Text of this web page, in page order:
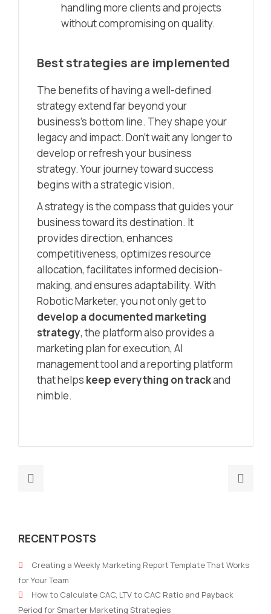
handling more clients and projects
without compromising on quality.
Best strategies are implemented
The benefits of having a well-defined
strategy extend far beyond your
business’s bottom line. They shape your
legacy and impact. Don’t wait any longer to
develop or refresh your business
strategy. Your journey toward success
begins with a strategic vision.
A strategy is the compass that guides your
business toward its destination. It
provides direction, enhances
competitiveness, optimizes resource
allocation, facilitates informed decision-
making, and ensures adaptability. With
Robotic Marketer, you not only get to
develop a documented marketing
strategy, the platform also provides a
marketing plan for execution, AI
management tool and a reporting platform
that helps keep everything on trackand
nimble.
meets
Artificial
Intelligence
RECENT POSTS
Creating a Weekly Marketing Report Template That Works
for Your Team
How to Calculate CAC, LTV to CAC Ratio and Payback
Period for Smarter Marketing Strategies